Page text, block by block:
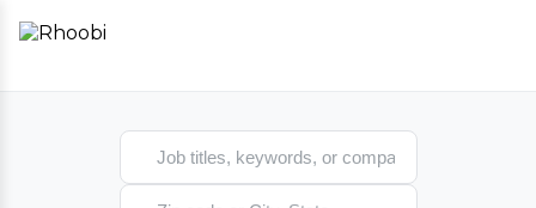
Search jobs